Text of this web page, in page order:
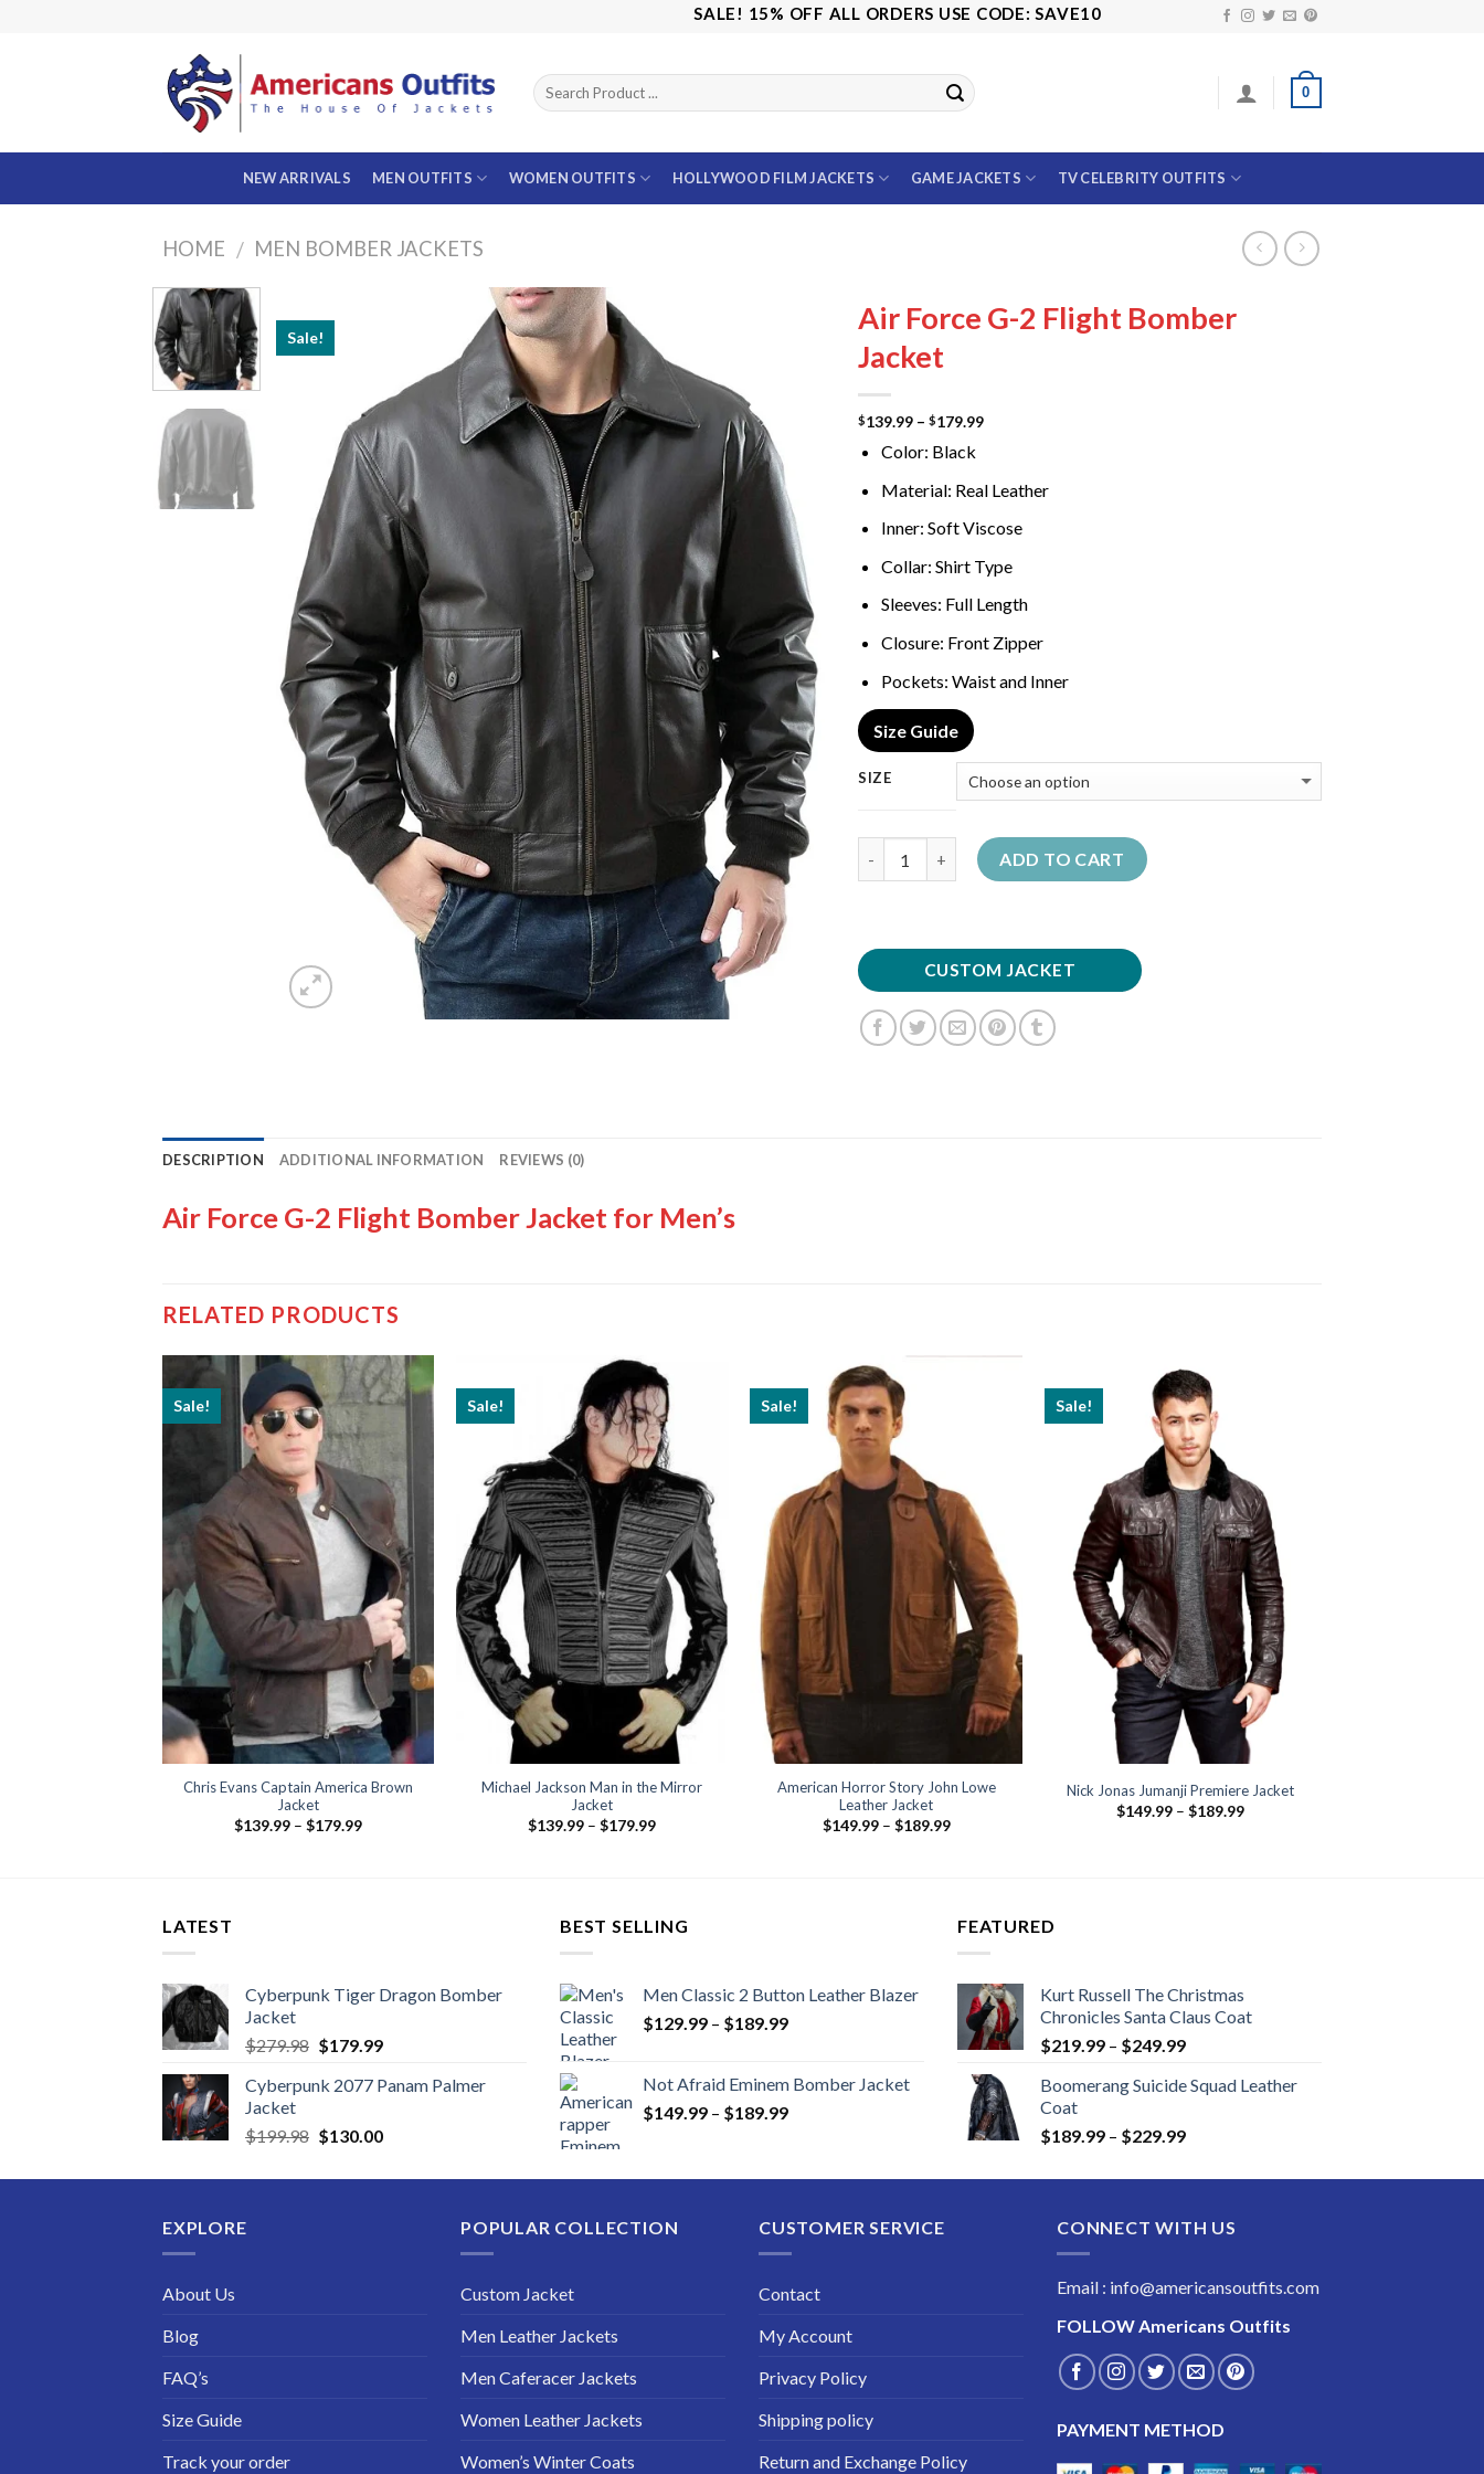
SALE! 15% OFF ALL ORDERS USE CODE: SAVE10
0
NEW ARRIVALS MEN OUTFITS WOMEN OUTFITS HOLLYWOOD FILM JACKETS GAME JACKETS TV CELEBRITY OUTFITS
HOME / MEN BOMBER JACKETS
Sale!
Air Force G-2 Flight Bomber
Jacket
$139.99 – $179.99Price
$179.99
Color: Black
Material: Real Leather
Inner: Soft Viscose
Collar: Shirt Type
Sleeves: Full Length
Closure: Front Zipper
Pockets: Waist and Inner
Size Guide
SIZE
ADD TO CART
CUSTOM JACKET
DESCRIPTION ADDITIONAL INFORMATION REVIEWS (0)
Air Force G-2 Flight Bomber Jacket for Men’s
RELATED PRODUCTS
Sale!
Chris Evans Captain America Brown
Jacket
$139.99 – $179.99Price
Sale!
Michael Jackson Man in the Mirror
Jacket
$139.99 – $179.99Price
Sale!
American Horror Story John Lowe
Leather Jacket
$149.99 – $189.99Price
Sale!
Nick Jonas Jumanji Premiere Jacket
$149.99 – $189.99Price
LATEST
Cyberpunk Tiger Dragon Bomber
Jacket
$279.98 Original
was:
$179.99Current
is:
Cyberpunk 2077 Panam Palmer
Jacket
$199.98 Original
was:
$130.00Current
is:
BEST SELLING
Men Classic 2 Button Leather Blazer
$129.99 – $189.99Price
through
$189.99
Not Afraid Eminem Bomber Jacket
$149.99 – $189.99Price
through
FEATURED
Kurt Russell The Christmas
Chronicles Santa Claus Coat
$219.99 – $249.99Price
$219.99
$249.99
Boomerang Suicide Squad Leather
Coat
$189.99 – $229.99Price
$189.99
$229.99
EXPLORE
About Us
Blog
FAQ’s
Size Guide
Track your order
POPULAR COLLECTION
Custom Jacket
Men Leather Jackets
Men Caferacer Jackets
Women Leather Jackets
Women’s Winter Coats
CUSTOMER SERVICE
Contact
My Account
Privacy Policy
Shipping policy
Return and Exchange Policy
CONNECT WITH US
Email : info@americansoutfits.com
FOLLOWAmericans Outfits
PAYMENT METHOD